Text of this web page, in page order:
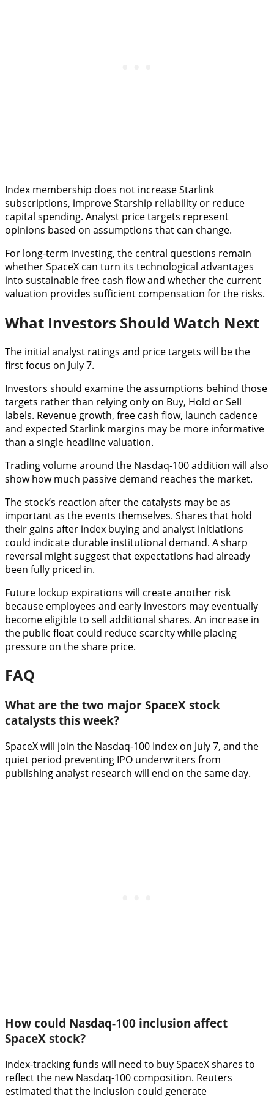
Index membership does not increase Starlink
subscriptions, improve Starship reliability or reduce
capital spending. Analyst price targets represent
opinions based on assumptions that can change.
For long-term investing, the central questions remain
whether SpaceX can turn its technological advantages
into sustainable free cash flow and whether the current
valuation provides sufficient compensation for the risks.
What Investors Should Watch Next
The initial analyst ratings and price targets will be the
first focus on July 7.
Investors should examine the assumptions behind those
targets rather than relying only on Buy, Hold or Sell
labels. Revenue growth, free cash flow, launch cadence
and expected Starlink margins may be more informative
than a single headline valuation.
Trading volume around the Nasdaq-100 addition will also
show how much passive demand reaches the market.
The stock’s reaction after the catalysts may be as
important as the events themselves. Shares that hold
their gains after index buying and analyst initiations
could indicate durable institutional demand. A sharp
reversal might suggest that expectations had already
been fully priced in.
Future lockup expirations will create another risk
because employees and early investors may eventually
become eligible to sell additional shares. An increase in
the public float could reduce scarcity while placing
pressure on the share price.
FAQ
What are the two major SpaceX stock
catalysts this week?
SpaceX will join the Nasdaq-100 Index on July 7, and the
quiet period preventing IPO underwriters from
publishing analyst research will end on the same day.
How could Nasdaq-100 inclusion affect
SpaceX stock?
Index-tracking funds will need to buy SpaceX shares to
reflect the new Nasdaq-100 composition. Reuters
estimated that the inclusion could generate